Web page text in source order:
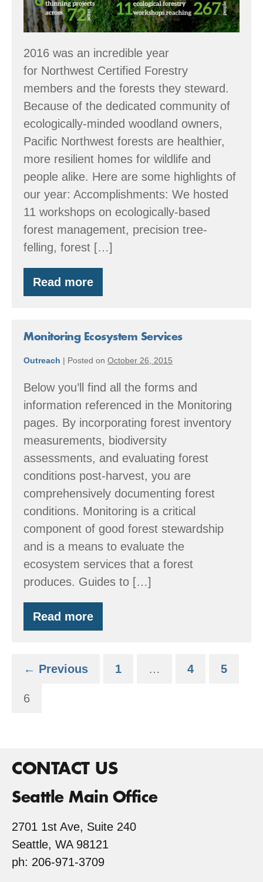
2016 was an incredible year
for Northwest Certified Forestry
members and the forests they steward.
Because of the dedicated community of
ecologically-minded woodland owners,
Pacific Northwest forests are healthier,
more resilient homes for wildlife and
people alike. Here are some highlights of
our year: Accomplishments: We hosted
11 workshops on ecologically-based
forest management, precision tree-
felling, forest […]
Read more
By
the
Accomplishments
Monitoring Ecosystem Services
Outreach | Posted on October 26, 2015
Below you’ll find all the forms and
information referenced in the Monitoring
pages. By incorporating forest inventory
measurements, biodiversity
assessments, and evaluating forest
conditions post-harvest, you are
comprehensively documenting forest
conditions. Monitoring is a critical
component of good forest stewardship
and is a means to evaluate the
ecosystem services that a forest
produces. Guides to […]
Read more
Monitoring
Ecosystem
← Previous
1 … 4 5
6
CONTACT US
Seattle Main Office
2701 1st Ave, Suite 240
Seattle, WA 98121
ph: 206-971-3709